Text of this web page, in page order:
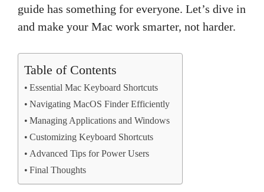
guide has something for everyone. Let’s dive in
and make your Mac work smarter, not harder.
Table of Contents
Essential Mac Keyboard Shortcuts
Navigating MacOS Finder Efficiently
Managing Applications and Windows
Customizing Keyboard Shortcuts
Advanced Tips for Power Users
Final Thoughts